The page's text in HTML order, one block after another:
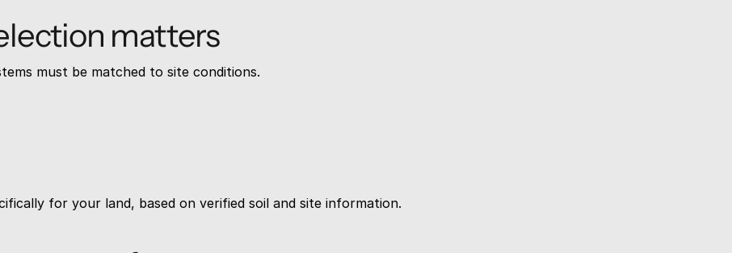
matters
must be matched to site conditions.
for your land, based on verified soil and site information.